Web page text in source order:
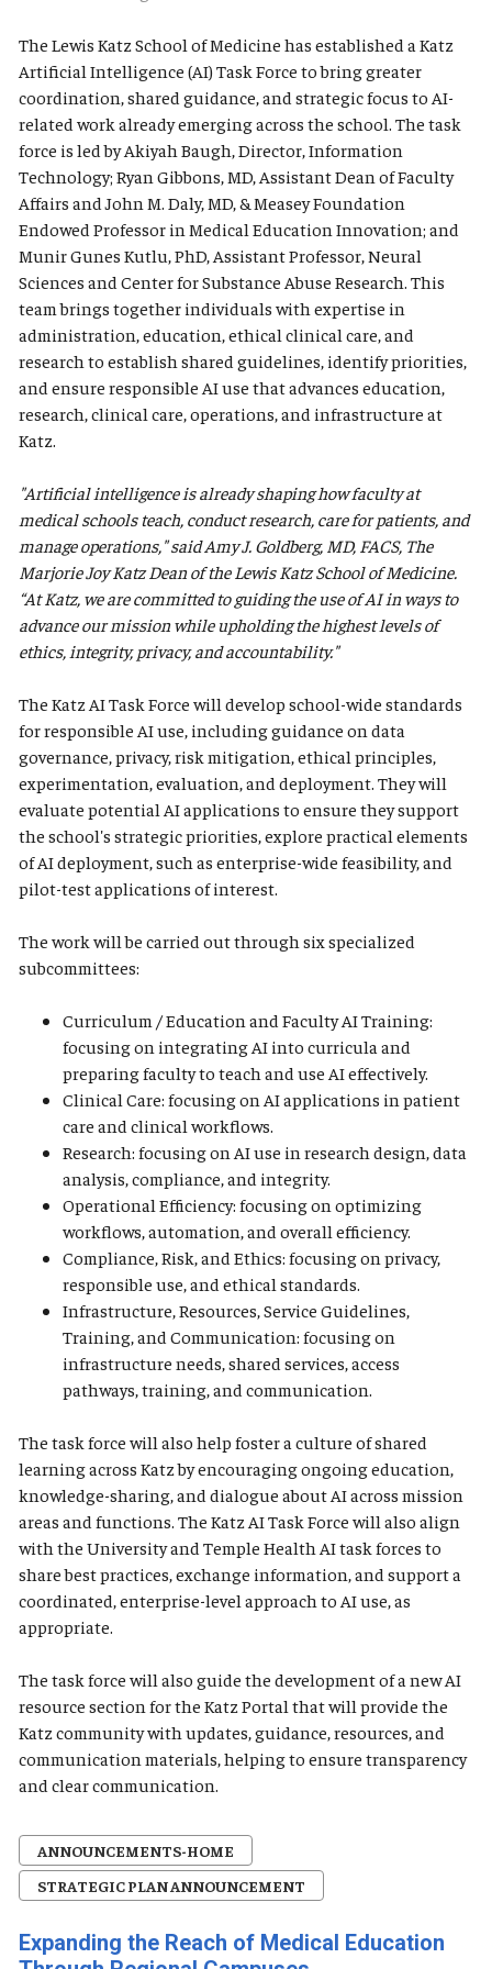
The Lewis Katz School of Medicine has established a Katz
Artificial Intelligence (AI) Task Force to bring greater
coordination, shared guidance, and strategic focus to AI-
related work already emerging across the school. The task
force is led by Akiyah Baugh, Director, Information
Technology; Ryan Gibbons, MD, Assistant Dean of Faculty
Affairs and John M. Daly, MD, & Measey Foundation
Endowed Professor in Medical Education Innovation; and
Munir Gunes Kutlu, PhD, Assistant Professor, Neural
Sciences and Center for Substance Abuse Research. This
team brings together individuals with expertise in
administration, education, ethical clinical care, and
research to establish shared guidelines, identify priorities,
and ensure responsible AI use that advances education,
research, clinical care, operations, and infrastructure at
Katz.
"Artificial intelligence is already shaping how faculty at
medical schools teach, conduct research, care for patients, and
manage operations," said Amy J. Goldberg, MD, FACS, The
Marjorie Joy Katz Dean of the Lewis Katz School of Medicine.
“At Katz, we are committed to guiding the use of AI in ways to
advance our mission while upholding the highest levels of
ethics, integrity, privacy, and accountability."
The Katz AI Task Force will develop school-wide standards
for responsible AI use, including guidance on data
governance, privacy, risk mitigation, ethical principles,
experimentation, evaluation, and deployment. They will
evaluate potential AI applications to ensure they support
the school's strategic priorities, explore practical elements
of AI deployment, such as enterprise-wide feasibility, and
pilot-test applications of interest.
The work will be carried out through six specialized
subcommittees:
Curriculum / Education and Faculty AI Training:
focusing on integrating AI into curricula and
preparing faculty to teach and use AI effectively.
Clinical Care: focusing on AI applications in patient
care and clinical workflows.
Research: focusing on AI use in research design, data
analysis, compliance, and integrity.
Operational Efficiency: focusing on optimizing
workflows, automation, and overall efficiency.
Compliance, Risk, and Ethics: focusing on privacy,
responsible use, and ethical standards.
Infrastructure, Resources, Service Guidelines,
Training, and Communication: focusing on
infrastructure needs, shared services, access
pathways, training, and communication.
The task force will also help foster a culture of shared
learning across Katz by encouraging ongoing education,
knowledge-sharing, and dialogue about AI across mission
areas and functions. The Katz AI Task Force will also align
with the University and Temple Health AI task forces to
share best practices, exchange information, and support a
coordinated, enterprise-level approach to AI use, as
appropriate.
The task force will also guide the development of a new AI
resource section for the Katz Portal that will provide the
Katz community with updates, guidance, resources, and
communication materials, helping to ensure transparency
and clear communication.
ANNOUNCEMENTS-HOME
STRATEGIC PLAN ANNOUNCEMENT
Expanding the Reach of Medical Education